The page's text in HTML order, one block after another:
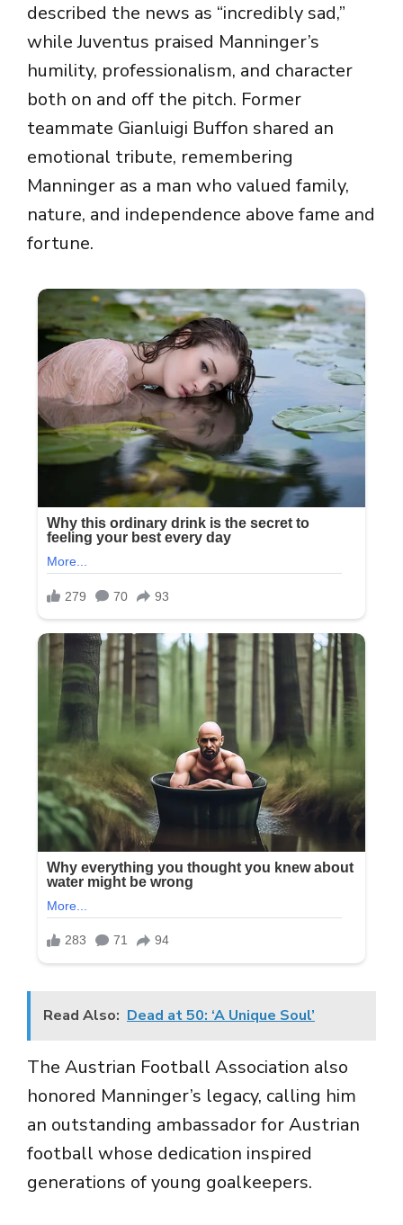
described the news as “incredibly sad,”
while Juventus praised Manninger’s
humility, professionalism, and character
both on and off the pitch. Former
teammate Gianluigi Buffon shared an
emotional tribute, remembering
Manninger as a man who valued family,
nature, and independence above fame and
fortune.
Read Also: Dead at 50: ‘A Unique Soul’
The Austrian Football Association also
honored Manninger’s legacy, calling him
an outstanding ambassador for Austrian
football whose dedication inspired
generations of young goalkeepers.